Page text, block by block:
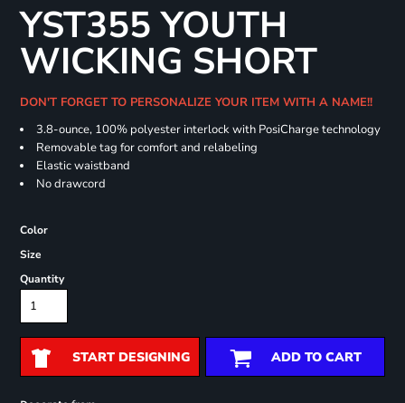
YST355 YOUTH
WICKING SHORT
DON'T FORGET TO PERSONALIZE YOUR ITEM WITH A NAME!!
3.8-ounce, 100% polyester interlock with PosiCharge technology
Removable tag for comfort and relabeling
Elastic waistband
No drawcord
Color
Size
Quantity
START DESIGNING ADD TO CART